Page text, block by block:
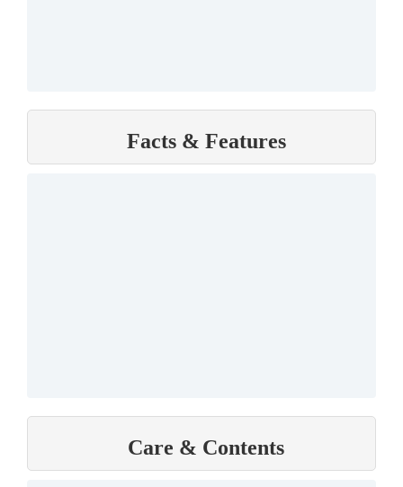
Facts & Features
Care & Contents